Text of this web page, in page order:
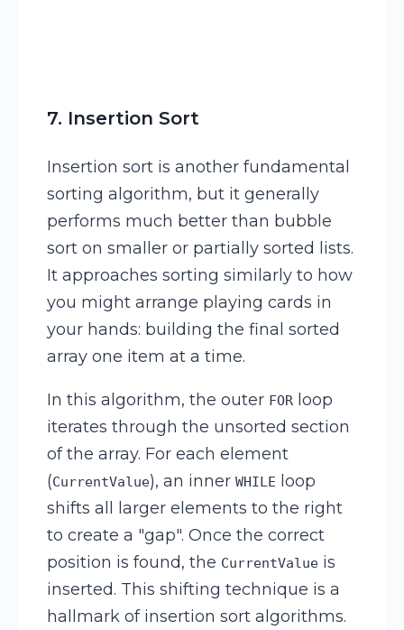
7. Insertion Sort
Insertion sort is another fundamental
sorting algorithm, but it generally
performs much better than bubble
sort on smaller or partially sorted lists.
It approaches sorting similarly to how
you might arrange playing cards in
your hands: building the final sorted
array one item at a time.
In this algorithm, the outer FOR loop
iterates through the unsorted section
of the array. For each element
(CurrentValue), an inner WHILE
loop
shifts all larger elements to the right
to create a "gap". Once the correct
position is found, the CurrentValue is
inserted. This shifting technique is a
hallmark of insertion sort algorithms.